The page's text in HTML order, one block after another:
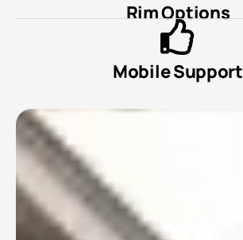
Rim Options
Mobile Support